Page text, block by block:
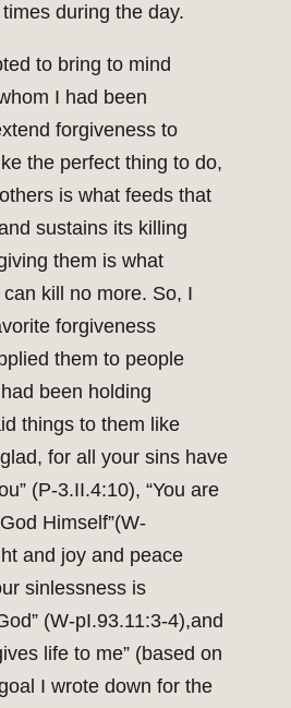
during the day.
to bring to mind
I had been
forgiveness to
the perfect thing to do,
is what feeds that
sustains its killing
them is what
kill no more. So, I
forgiveness
them to people
been holding
things to them like
for all your sins have
(P-3.II.4:10), “You are
Himself”(W-
and joy and peace
sinlessness is
(W-pI.93.11:3-4),and
life to me” (based on
I wrote down for the